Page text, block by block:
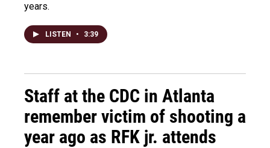
years.
LISTEN • 3:39
Staff at the CDC in Atlanta
remember victim of shooting a
year ago as RFK jr. attends